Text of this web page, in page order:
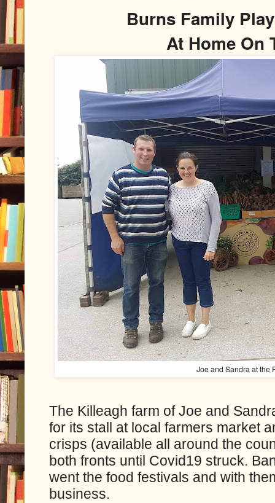
Burns Family
At Home On
Joe and Sandra at the
The Killeagh farm of Joe and
for its stall at local farmers market
crisps (available all around the
both fronts until Covid19 struck.
went the food festivals and with
business.